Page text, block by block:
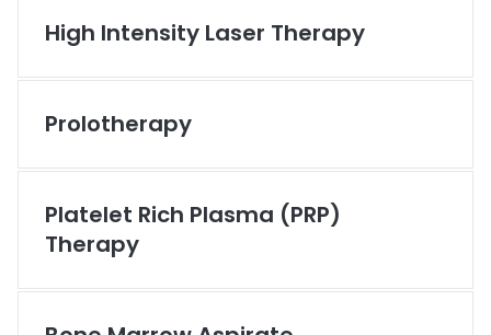
High Intensity Laser Therapy
Prolotherapy
Platelet Rich Plasma (PRP)
Therapy